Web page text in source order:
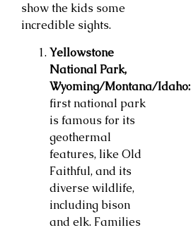
show the kids some
incredible sights.
Yellowstone
National Park,
Wyoming/Montana/Idaho:
first national park
is famous for its
geothermal
features, like Old
Faithful, and its
diverse wildlife,
including bison
and elk. Families